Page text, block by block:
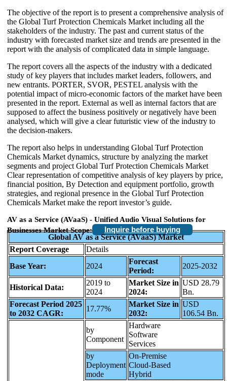
The objective of the report is to present a comprehensive analysis of
the Global Turf Protection Chemicals Market including all the
stakeholders of the industry. The past and current status of the
industry with forecasted market size and trends are presented in the
report with the analysis of complicated data in simple language.
The report covers all the aspects of the industry with a dedicated
study of key players that includes market leaders, followers, and
new entrants. PORTER, SVOR, PESTEL analysis with the
potential impact of micro-economic factors of the market have been
presented in the report. External as well as internal factors that are
supposed to affect the business positively or negatively have been
analysed, which will give a clear futuristic view of the industry to
the decision-makers.
The report also helps in understanding Global Turf Protection
Chemicals Market dynamics, structure by analyzing the market
segments and project Global Turf Protection Chemicals Market
Clear representation of competitive analysis of key players by price,
financial position, By Detection and equipment portfolio, growth
strategies, and regional presence in the Global Turf Protection
Chemicals Market make the report investor’s guide.
AV as a Service (AVaaS) - Unified Audio Visual Solutions for
Businesses Market Scope:
Inquire before buying
Global AV as a Service (AVaaS) Market
Report Coverage
Details
Base Year:
2024
Forecast
Period:
2025-2032
Historical Data:
2019 to
2024
Market Size in
2024:
USD 28.79
Bn.
Forecast Period 2025
to 2032 CAGR:
17.77%
Market Size in
2032:
USD
106.54 Bn.
by
Component
Hardware
Software
Services
by
Deployment
mode
On-Premise
Cloud-Based
Hybrid